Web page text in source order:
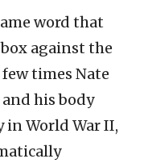
word that
against the
times Nate
his body
in World War II,